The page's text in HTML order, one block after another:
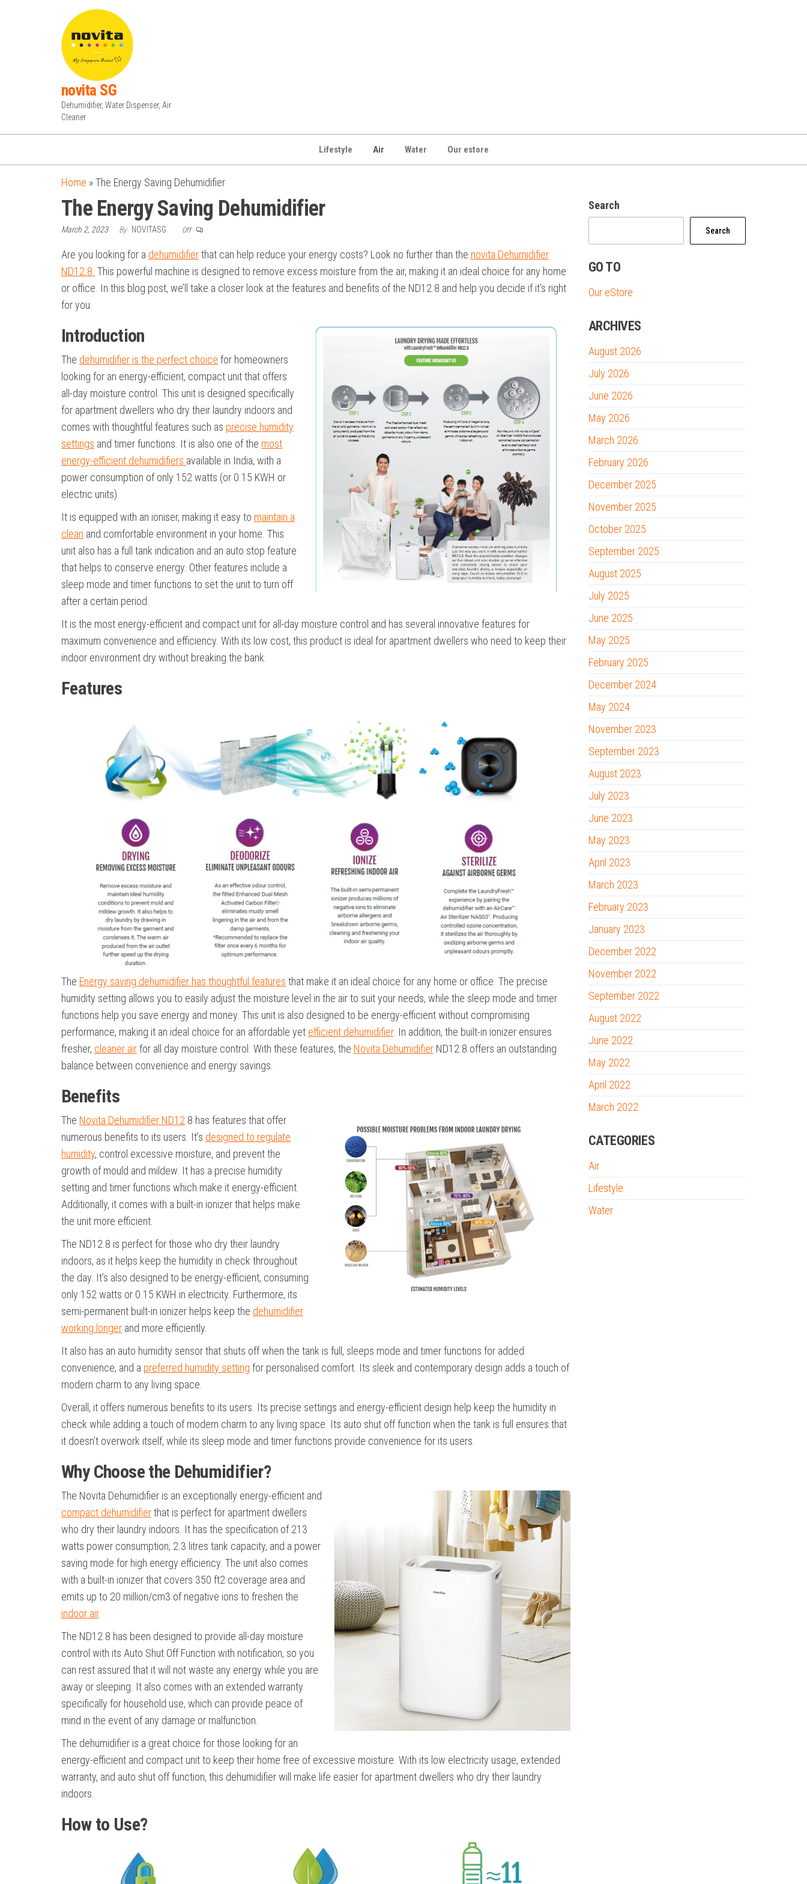
novita SG
Dehumidifier, Water Dispenser, Air
Cleaner
Lifestyle Air Water Our estore
Home »The Energy Saving Dehumidifier
The Energy Saving Dehumidifier
March 2, 2023 By NOVITASG Off
Are you looking for a dehumidifierthat can help reduce your energy costs? Look no further than the novita Dehumidifier
ND12.8. This powerful machine is designed to remove excess moisture from the air, making it an ideal choice for any home
or office. In this blog post, we’ll take a closer look at the features and benefits of the ND12.8 and help you decide if it’s right
for you.
Introduction
The dehumidifier is the perfect choice for homeowners
looking for an energy-efficient, compact unit that offers
all-day moisture control. This unit is designed specifically
for apartment dwellers who dry their laundry indoors and
comes with thoughtful features such as precise humidity
settings and timer functions. It is also one of the most
energy-efficient dehumidifiers available in India, with a
power consumption of only 152 watts (or 0.15 KWH or
electric units).
It is equipped with an ioniser, making it easy to maintain a
clean and comfortable environment in your home. This
unit also has a full tank indication and an auto stop feature
that helps to conserve energy. Other features include a
sleep mode and timer functions to set the unit to turn off
after a certain period.
It is the most energy-efficient and compact unit for all-day moisture control and has several innovative features for
maximum convenience and efficiency. With its low cost, this product is ideal for apartment dwellers who need to keep their
indoor environment dry without breaking the bank.
Features
The Energy saving dehumidifier has thoughtful features that make it an ideal choice for any home or office. The precise
humidity setting allows you to easily adjust the moisture level in the air to suit your needs, while the sleep mode and timer
functions help you save energy and money. This unit is also designed to be energy-efficient without compromising
performance, making it an ideal choice for an affordable yet efficient dehumidifier. In addition, the built-in ionizer ensures
fresher, cleaner airfor all day moisture control. With these features, the Novita Dehumidifier ND12.8 offers an outstanding
balance between convenience and energy savings.
Benefits
The Novita Dehumidifier ND12 .8 has features that offer
numerous benefits to its users. It’s designed to regulate
humidity, control excessive moisture, and prevent the
growth of mould and mildew. It has a precise humidity
setting and timer functions which make it energy-efficient.
Additionally, it comes with a built-in ionizer that helps make
the unit more efficient.
The ND12.8 is perfect for those who dry their laundry
indoors, as it helps keep the humidity in check throughout
the day. It’s also designed to be energy-efficient, consuming
only 152 watts or 0.15 KWH in electricity. Furthermore, its
semi-permanent built-in ionizer helps keep the dehumidifier
working longer and more efficiently.
It also has an auto humidity sensor that shuts off when the tank is full, sleeps mode and timer functions for added
convenience, and a preferred humidity setting for personalised comfort. Its sleek and contemporary design adds a touch of
modern charm to any living space.
Overall, it offers numerous benefits to its users. Its precise settings and energy-efficient design help keep the humidity in
check while adding a touch of modern charm to any living space. Its auto shut off function when the tank is full ensures that
it doesn’t overwork itself, while its sleep mode and timer functions provide convenience for its users.
Why Choose the Dehumidifier?
The Novita Dehumidifier is an exceptionally energy-efficient and
compact dehumidifierthat is perfect for apartment dwellers
who dry their laundry indoors. It has the specification of 213
watts power consumption, 2.3 litres tank capacity, and a power
saving mode for high energy efficiency. The unit also comes
with a built-in ionizer that covers 350 ft2 coverage area and
emits up to 20 million/cm3 of negative ions to freshen the
indoor air.
The ND12.8 has been designed to provide all-day moisture
control with its Auto Shut Off Function with notification, so you
can rest assured that it will not waste any energy while you are
away or sleeping. It also comes with an extended warranty
specifically for household use, which can provide peace of
mind in the event of any damage or malfunction.
The dehumidifier is a great choice for those looking for an
energy-efficient and compact unit to keep their home free of excessive moisture. With its low electricity usage, extended
warranty, and auto shut off function, this dehumidifier will make life easier for apartment dwellers who dry their laundry
indoors.
How to Use?
Search
Search
GO TO
Our eStore
ARCHIVES
August 2026
July 2026
June 2026
May 2026
March 2026
February 2026
December 2025
November 2025
October 2025
September 2025
August 2025
July 2025
June 2025
May 2025
February 2025
December 2024
May 2024
November 2023
September 2023
August 2023
July 2023
June 2023
May 2023
April 2023
March 2023
February 2023
January 2023
December 2022
November 2022
September 2022
August 2022
June 2022
May 2022
April 2022
March 2022
CATEGORIES
Air
Lifestyle
Water